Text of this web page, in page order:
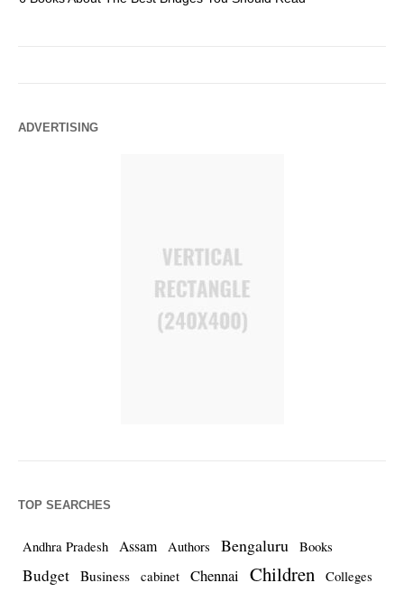
ADVERTISING
TOP SEARCHES
Andhra Pradesh Assam Authors Bengaluru Books
Budget Business cabinet Chennai Children Colleges